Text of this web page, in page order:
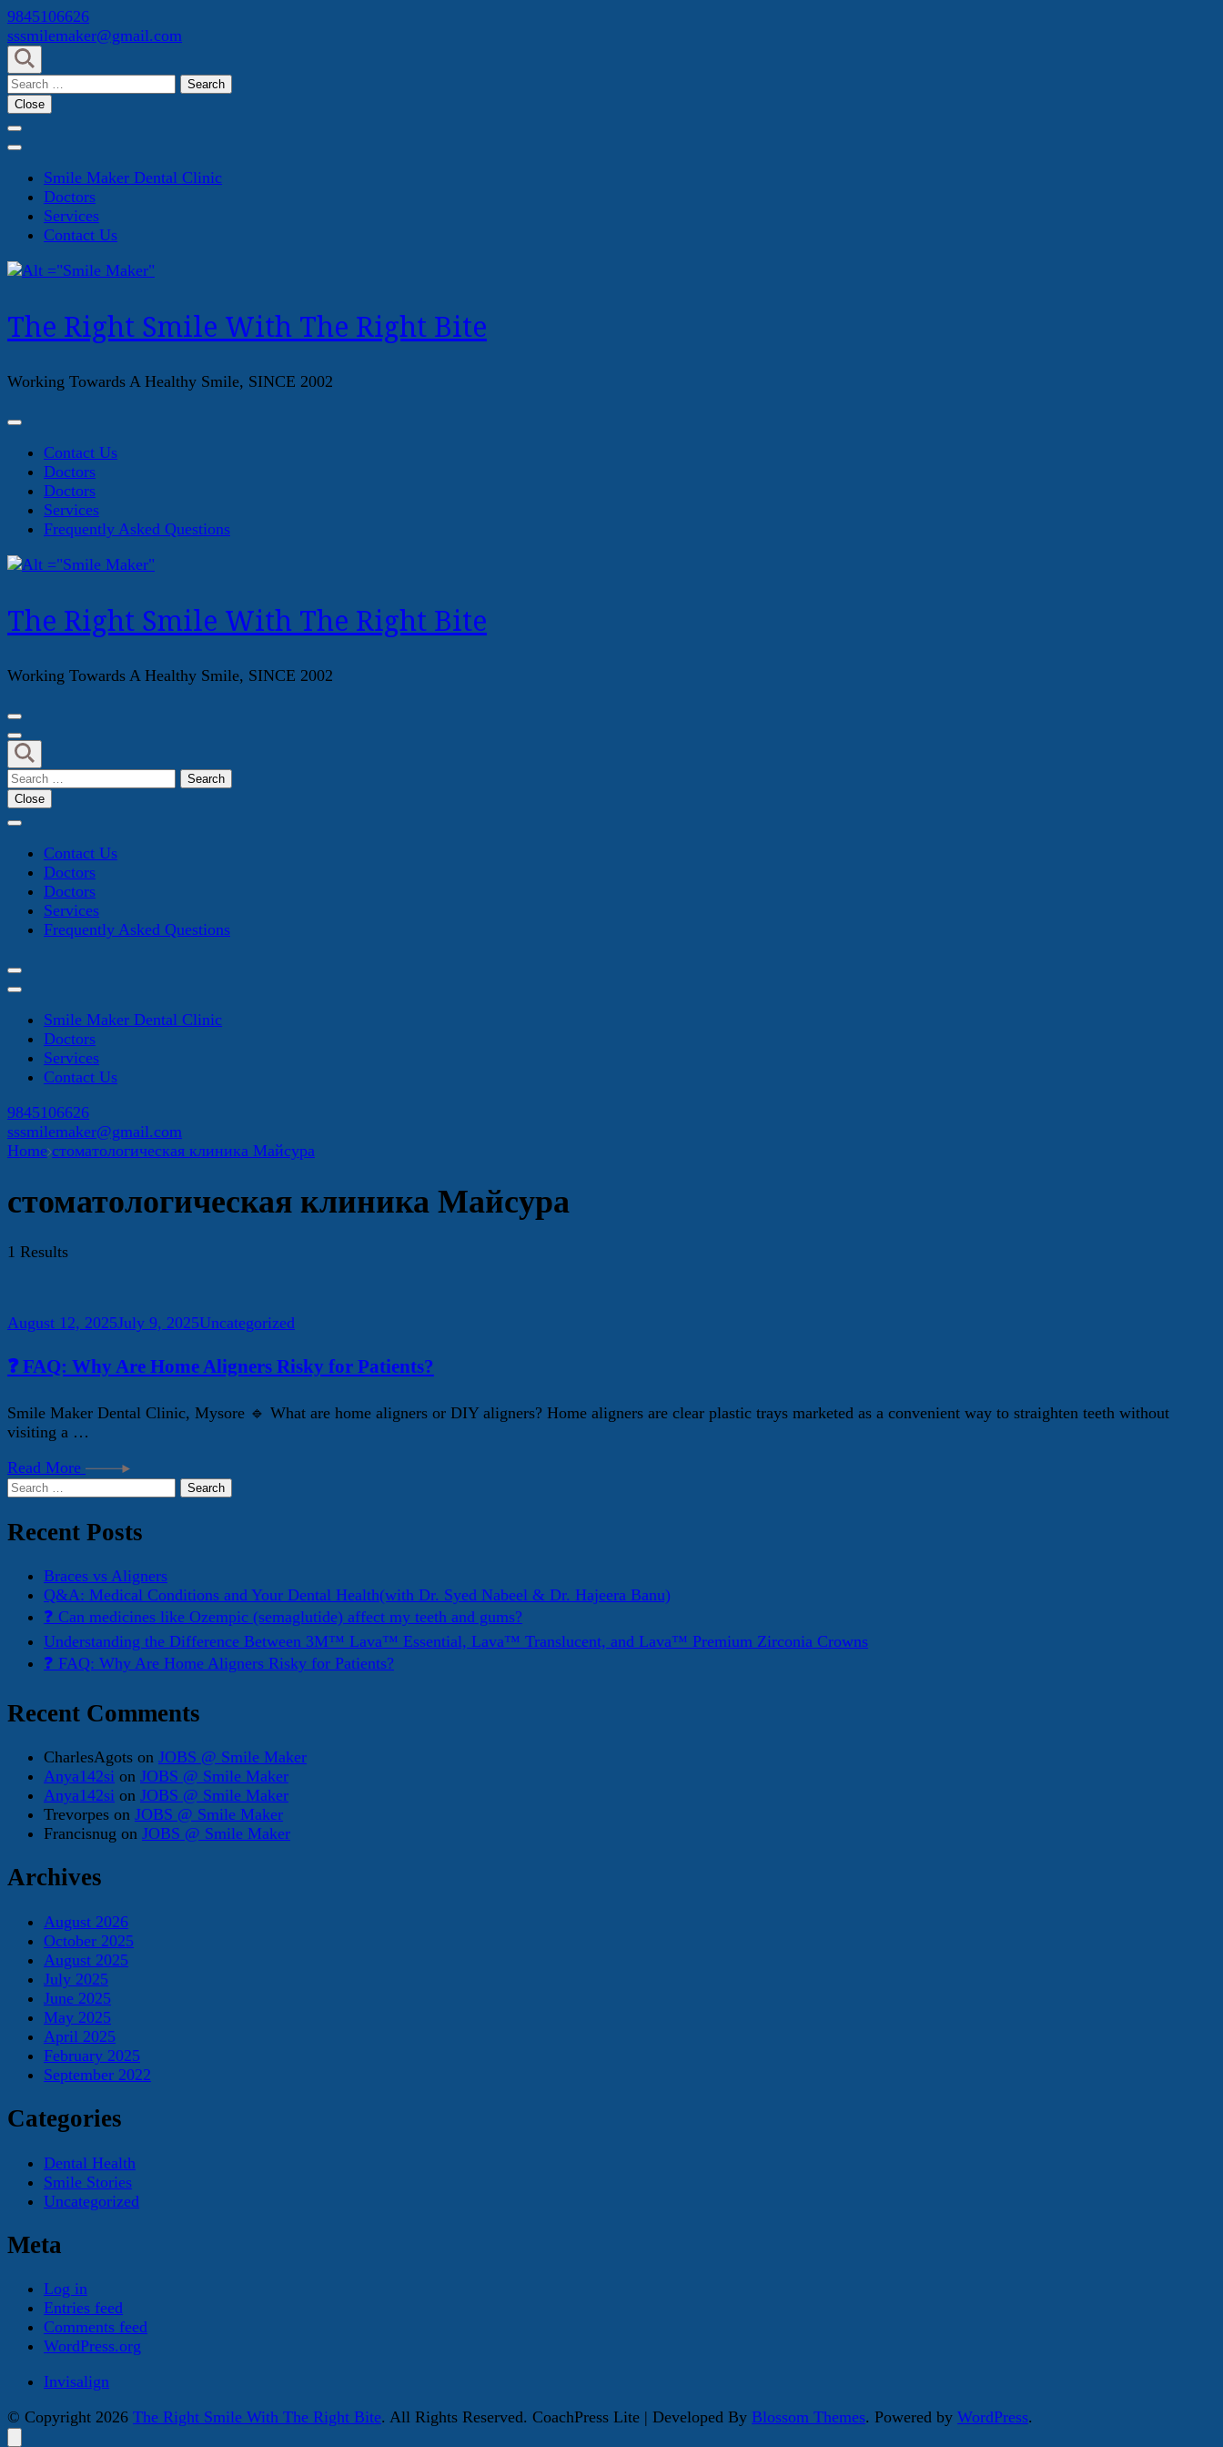
Skip
to
content
(Press
Enter)
9845106626
sssmilemaker@gmail.com
Search
for:
Close
Smile Maker Dental Clinic
Doctors
Services
Contact Us
The Right Smile With The Right Bite
Working Towards A Healthy Smile, SINCE 2002
Contact Us
Doctors
Doctors
Services
Frequently Asked Questions
The Right Smile With The Right Bite
Working Towards A Healthy Smile, SINCE 2002
Search
for:
Close
Contact Us
Doctors
Doctors
Services
Frequently Asked Questions
Smile Maker Dental Clinic
Doctors
Services
Contact Us
9845106626
sssmilemaker@gmail.com
Home стоматологическая клиника Майсура
стоматологическая клиника Майсура
1 Results
August 12, 2025July 9, 2025Uncategorized
❓ FAQ: Why Are Home Aligners Risky for Patients?
Smile Maker Dental Clinic, Mysore 🔹 What are home aligners or DIY aligners? Home aligners are clear plastic trays marketed as a convenient way to straighten teeth without
visiting a …
Read More
Search
Recent Posts
Braces vs Aligners
Q&A: Medical Conditions and Your Dental Health(with Dr. Syed Nabeel & Dr. Hajeera Banu)
❓ Can medicines like Ozempic (semaglutide) affect my teeth and gums?
Understanding the Difference Between 3M™ Lava™ Essential, Lava™ Translucent, and Lava™ Premium Zirconia Crowns
❓ FAQ: Why Are Home Aligners Risky for Patients?
Recent Comments
CharlesAgots on JOBS @ Smile Maker
Anya142si on JOBS @ Smile Maker
Anya142si on JOBS @ Smile Maker
Trevorpes on JOBS @ Smile Maker
Francisnug on JOBS @ Smile Maker
Archives
August 2026
October 2025
August 2025
July 2025
June 2025
May 2025
April 2025
February 2025
September 2022
Categories
Dental Health
Smile Stories
Uncategorized
Meta
Log in
Entries feed
Comments feed
WordPress.org
Invisalign
© Copyright 2026 The Right Smile With The Right Bite. All Rights Reserved. CoachPress Lite | Developed By Blossom Themes. Powered by WordPress.